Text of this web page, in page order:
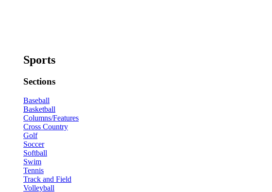
Sports
Sections
Baseball
Basketball
Columns/Features
Cross Country
Golf
Soccer
Softball
Swim
Tennis
Track and Field
Volleyball